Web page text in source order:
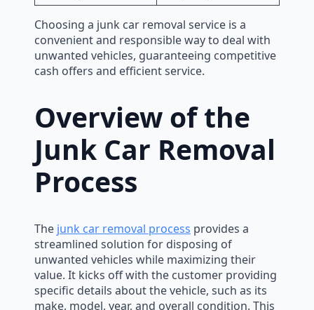
Choosing a junk car removal service is a
convenient and responsible way to deal with
unwanted vehicles, guaranteeing competitive
cash offers and efficient service.
Overview of the
Junk Car Removal
Process
The junk car removal process provides a
streamlined solution for disposing of
unwanted vehicles while maximizing their
value. It kicks off with the customer providing
specific details about the vehicle, such as its
make, model, year, and overall condition. This